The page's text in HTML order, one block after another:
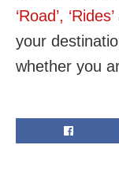
‘Road’, ‘Rides’
your
whether you